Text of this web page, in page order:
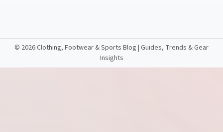
© 2026 Clothing, Footwear & Sports Blog | Guides, Trends & Gear
Insights